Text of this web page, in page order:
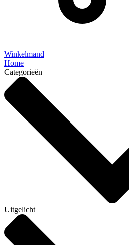
Winkelmand
Home
Categorieën
Uitgelicht